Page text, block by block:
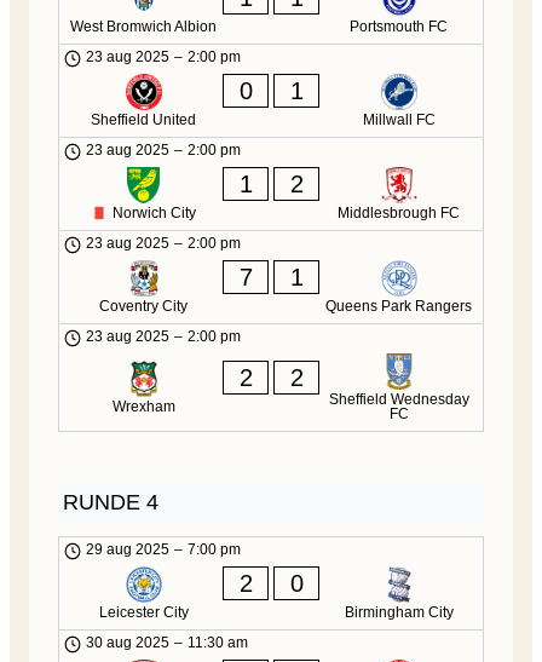
West Bromwich Albion
Portsmouth FC
23 aug 2025 – 2:00 pm
Sheffield United
0 1
Millwall FC
23 aug 2025 – 2:00 pm
Norwich City
1 2
Middlesbrough FC
23 aug 2025 – 2:00 pm
Coventry City
7 1
Queens Park Rangers
23 aug 2025 – 2:00 pm
Wrexham
2 2
Sheffield Wednesday
FC
RUNDE 4
29 aug 2025 – 7:00 pm
Leicester City
2 0
Birmingham City
30 aug 2025 – 11:30 am